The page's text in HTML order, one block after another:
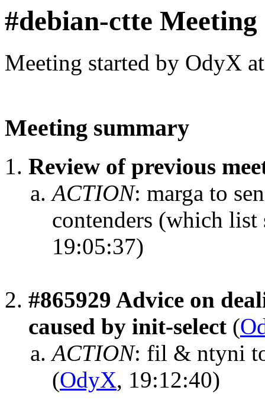
#debian-ctte Meeting
Meeting started by OdyX
Meeting summary
Review of previous
ACTION: marga to
contenders (which
19:05:37)
#865929 Advice on
caused by init-select (
ACTION: fil & ntyni
(OdyX, 19:12:40)